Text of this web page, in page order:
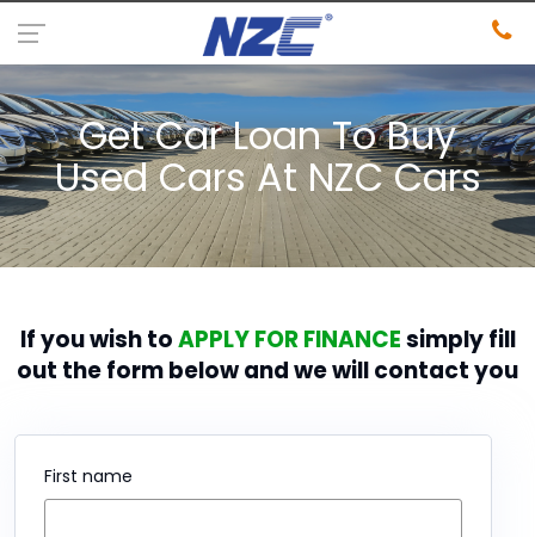
Get Car Loan To Buy
Used Cars At NZC Cars
If you wish toAPPLY FOR FINANCEsimply fill
out the form below and we will contact you
First name